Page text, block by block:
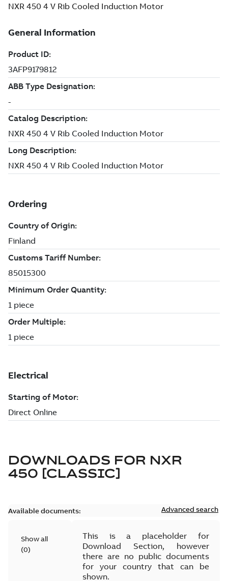
NXR 450 4 V Rib Cooled Induction Motor
DOWNLOADS FOR NXR
450 [CLASSIC]
Available documents: Advanced search
Show all
(0)
This is a placeholder for
Download Section, however
there are no public documents
for your country that can be
shown.